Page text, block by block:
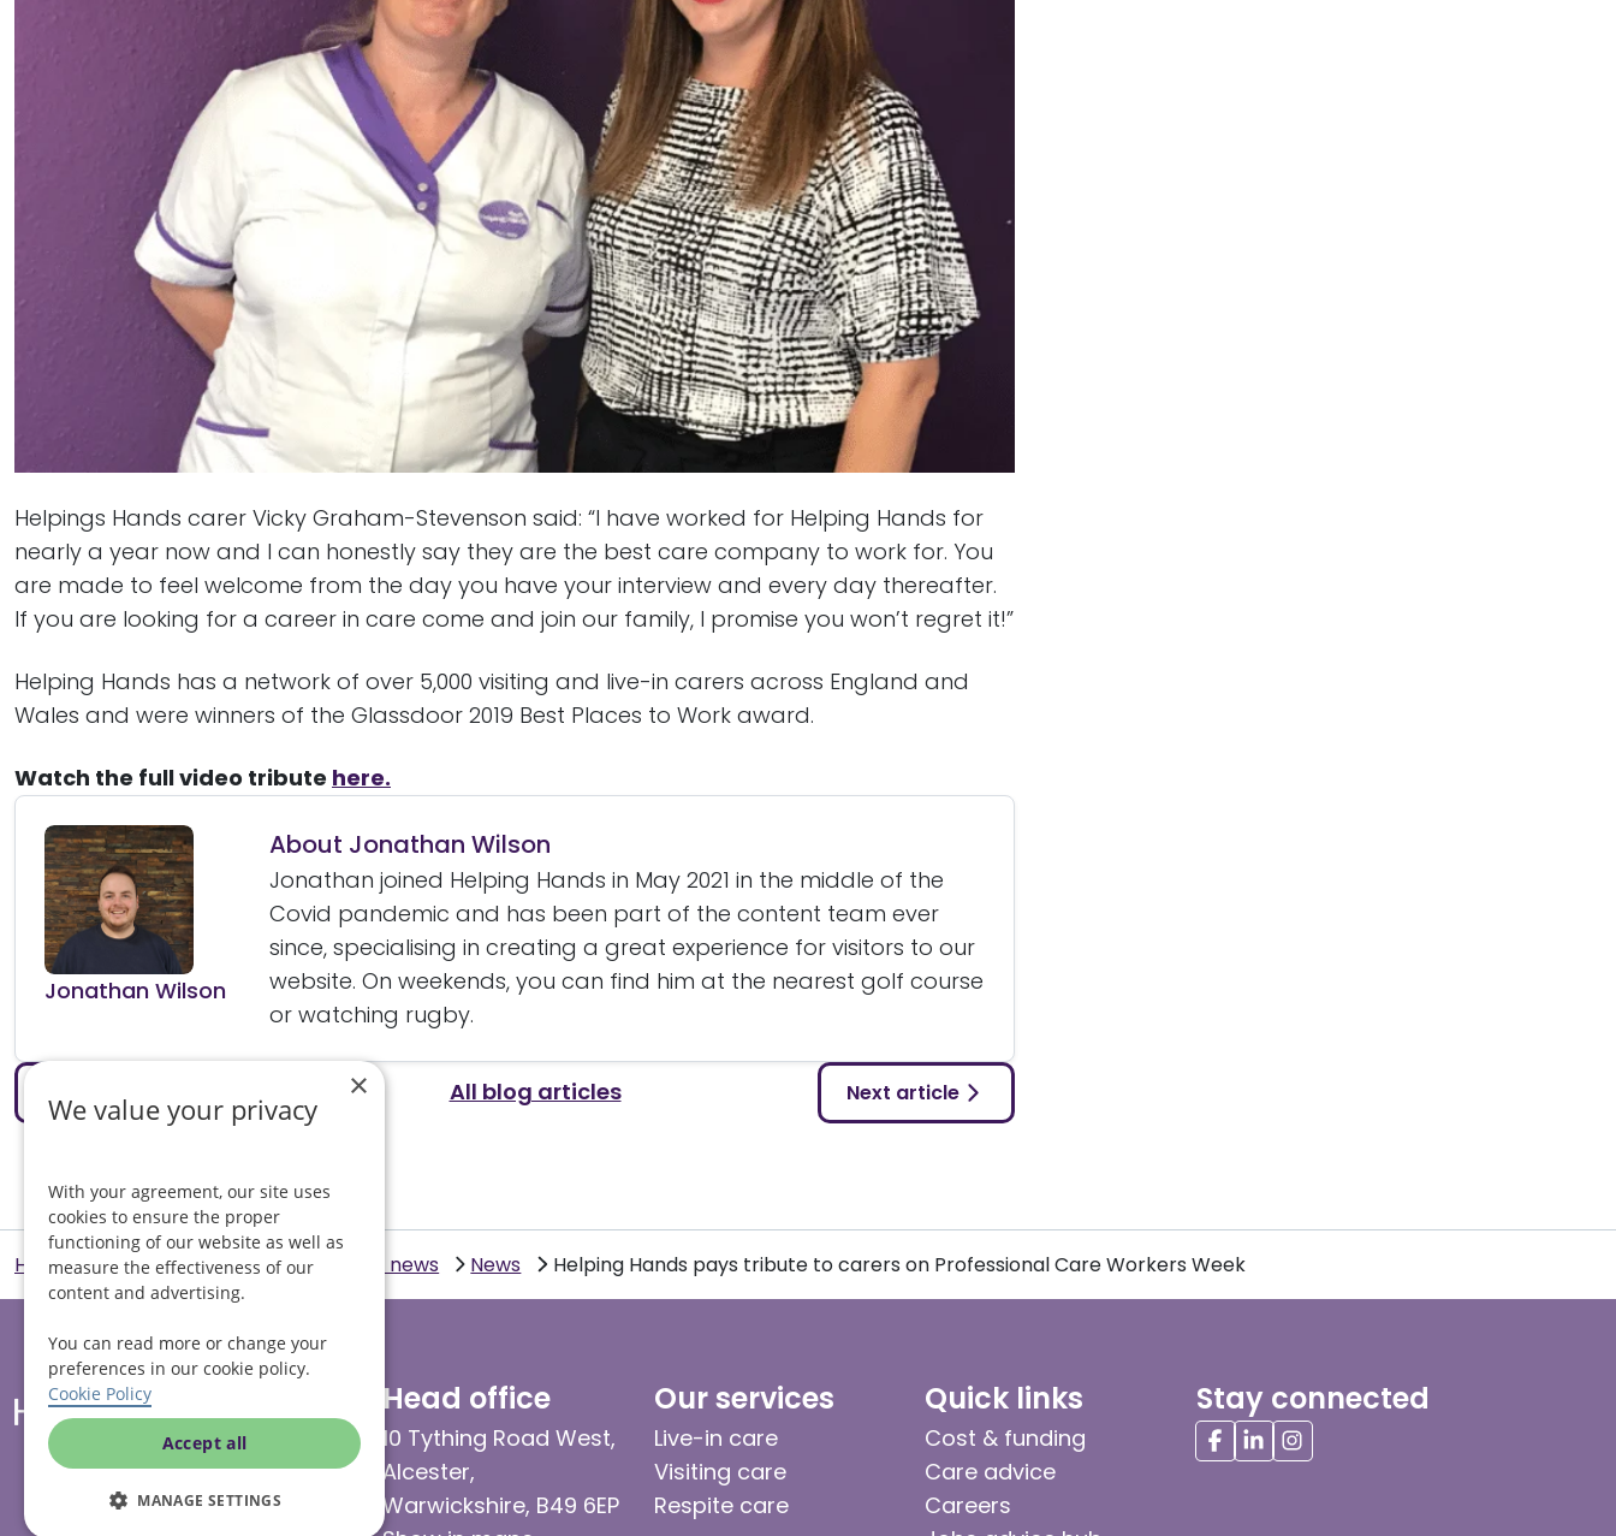
Helpings Hands carer Vicky Graham-Stevenson said: “I have worked for Helping Hands for
nearly a year now and I can honestly say they are the best care company to work for. You
are made to feel welcome from the day you have your interview and every day thereafter.
If you are looking for a career in care come and join our family, I promise you won’t regret it!”
Helping Hands has a network of over 5,000 visiting and live-in carers across England and
Wales and were winners of the Glassdoor 2019 Best Places to Work award.
Watch the full video tribute here.
Jonathan Wilson
About Jonathan Wilson
Jonathan joined Helping Hands in May 2021 in the middle of the
Covid pandemic and has been part of the content team ever
since, specialising in creating a great experience for visitors to our
website. On weekends, you can find him at the nearest golf course
or watching rugby.
Previous article All blog articles Next article
Helping Hands Home Care Blogs and news News Helping Hands pays tribute to carers on Professional Care Workers Week
Head office
10 Tything Road West,
Alcester,
Warwickshire, B49 6EP
Our services
Live-in care
Visiting care
Respite care
Quick links
Cost & funding
Care advice
Careers
Stay connected
×
We value your privacy
With your agreement, our site uses
cookies to ensure the proper
functioning of our website as well as
measure the effectiveness of our
content and advertising.
You can read more or change your
preferences in our cookie policy.
Cookie Policy
Accept all
MANAGE SETTINGS